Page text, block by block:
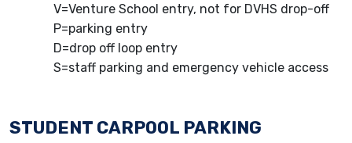
V=Venture School entry, not for DVHS drop-off
P=parking entry
D=drop off loop entry
S=staff parking and emergency vehicle access
STUDENT CARPOOL PARKING